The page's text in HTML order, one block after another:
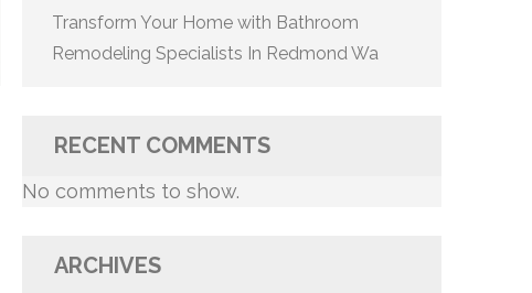
Transform Your Home with Bathroom
Remodeling Specialists In Redmond Wa
RECENT COMMENTS
No comments to show.
ARCHIVES